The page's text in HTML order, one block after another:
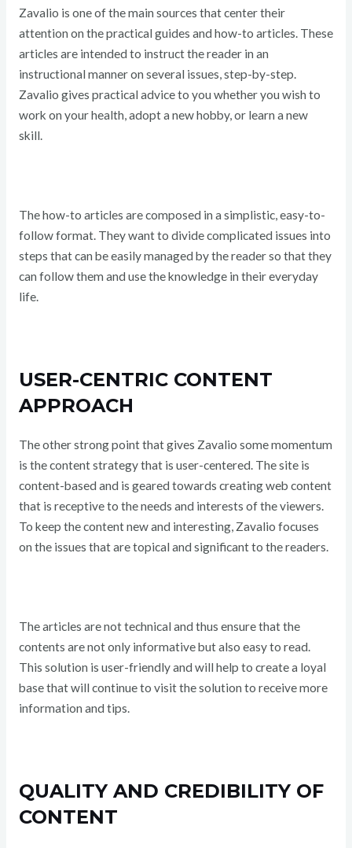
Zavalio is one of the main sources that center their
attention on the practical guides and how-to articles. These
articles are intended to instruct the reader in an
instructional manner on several issues, step-by-step.
Zavalio gives practical advice to you whether you wish to
work on your health, adopt a new hobby, or learn a new
skill.
The how-to articles are composed in a simplistic, easy-to-
follow format. They want to divide complicated issues into
steps that can be easily managed by the reader so that they
can follow them and use the knowledge in their everyday
life.
USER-CENTRIC CONTENT
APPROACH
The other strong point that gives Zavalio some momentum
is the content strategy that is user-centered. The site is
content-based and is geared towards creating web content
that is receptive to the needs and interests of the viewers.
To keep the content new and interesting, Zavalio focuses
on the issues that are topical and significant to the readers.
The articles are not technical and thus ensure that the
contents are not only informative but also easy to read.
This solution is user-friendly and will help to create a loyal
base that will continue to visit the solution to receive more
information and tips.
QUALITY AND CREDIBILITY OF
CONTENT